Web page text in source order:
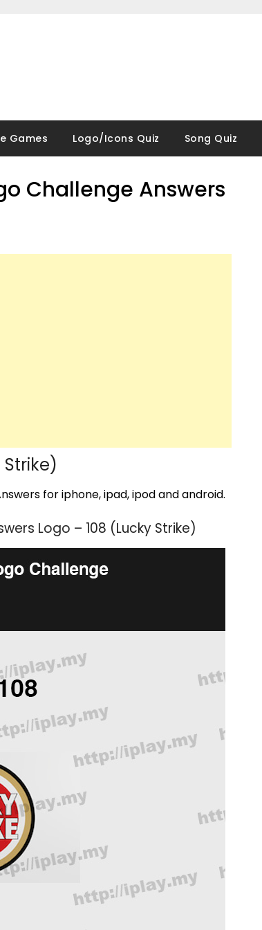
Games Logo/Icons Quiz Song Quiz
Challenge Answers
for iphone, ipad, ipod and android.
Logo – 108 (Lucky Strike)